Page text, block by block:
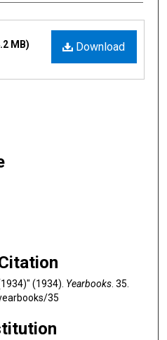
Download
MB)
(1934). Yearbooks. 35.
35